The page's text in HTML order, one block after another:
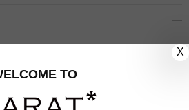
X
TO